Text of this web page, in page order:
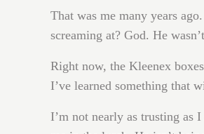
That was me many years
screaming at? God. He
Right now, the Kleenex
I’ve learned something that
I’m not nearly as trusting as